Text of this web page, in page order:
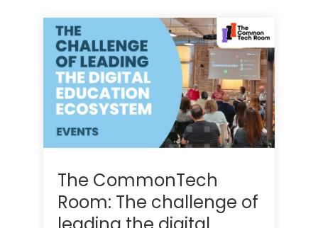
The CommonTech
Room: The challenge of